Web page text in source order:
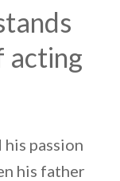
acting
passion
his father